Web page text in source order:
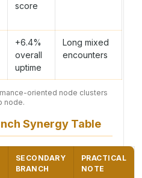
score
+6.4%
overall
uptime
Long mixed
encounters
oriented node clusters
node.
Synergy Table
SECONDARY
BRANCH
PRACTICAL
NOTE